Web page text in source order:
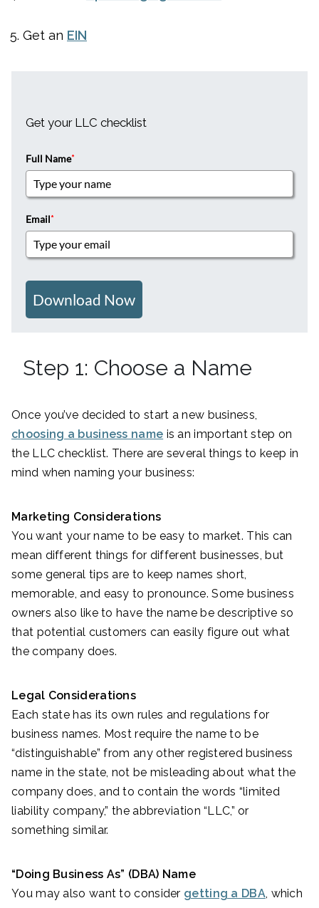
Get an EIN
Get your LLC checklist
Full Name*
Email*
Download Now
Step 1: Choose a Name
Once you’ve decided to start a new business,
choosing a business name is an important step on
the LLC checklist. There are several things to keep in
mind when naming your business:
Marketing Considerations
You want your name to be easy to market. This can
mean different things for different businesses, but
some general tips are to keep names short,
memorable, and easy to pronounce. Some business
owners also like to have the name be descriptive so
that potential customers can easily figure out what
the company does.
Legal Considerations
Each state has its own rules and regulations for
business names. Most require the name to be
“distinguishable” from any other registered business
name in the state, not be misleading about what the
company does, and to contain the words “limited
liability company,” the abbreviation “LLC,” or
something similar.
“Doing Business As” (DBA) Name
You may also want to consider getting a DBA , which